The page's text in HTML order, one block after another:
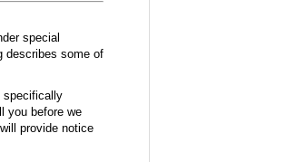
special
describes some of
specifically
you before we
provide notice